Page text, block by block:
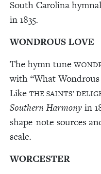
South Carolina
in 1835.
WONDROUS LOVE
The hymn tune
with “What
Like THE SAINTS’
Southern Harmonyin
shape-note sources
scale.
WORCESTER